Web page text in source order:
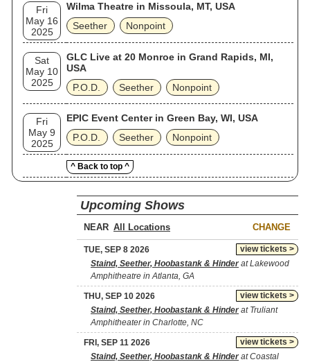
Fri
May 16
2025
Wilma Theatre in Missoula, MT, USA
Seether
Nonpoint
Sat
May 10
2025
GLC Live at 20 Monroe in Grand Rapids, MI,
USA
P.O.D.
Seether Nonpoint
Fri
May 9
2025
EPIC Event Center in Green Bay, WI, USA
P.O.D.
Seether Nonpoint
^ Back to top ^
Upcoming Shows
NEAR CHANGE
view tickets >
TUE, SEP 8 2026
Staind, Seether, Hoobastank & Hinderat Lakewood
Amphitheatre in Atlanta, GA
view tickets >
THU, SEP 10 2026
Staind, Seether, Hoobastank & Hinderat Truliant
Amphitheater in Charlotte, NC
view tickets >
FRI, SEP 11 2026
Staind, Seether, Hoobastank & Hinderat Coastal